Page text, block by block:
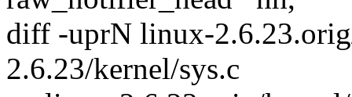
diff -uprN linux-
2.6.23/kernel/sys.c